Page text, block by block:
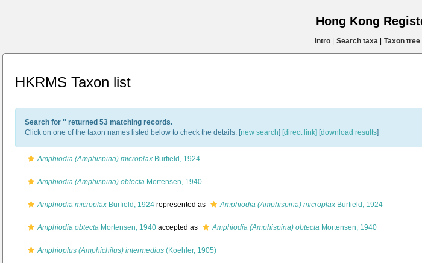
Hong Kong
Intro| Search taxa| Taxon tree|
HKRMS Taxon list
Search for '' returned 53 matching records.
Click on one of the taxon names listed below to check the details. [new search] [direct link] [download results]
Amphiodia (Amphispina) microplax Burfield, 1924
Amphiodia (Amphispina) obtecta Mortensen, 1940
Amphiodia microplax Burfield, 1924 represented as Amphiodia (Amphispina) microplax Burfield, 1924
Amphiodia obtecta Mortensen, 1940 accepted as Amphiodia (Amphispina) obtecta Mortensen, 1940
Amphioplus (Amphichilus) intermedius (Koehler, 1905)